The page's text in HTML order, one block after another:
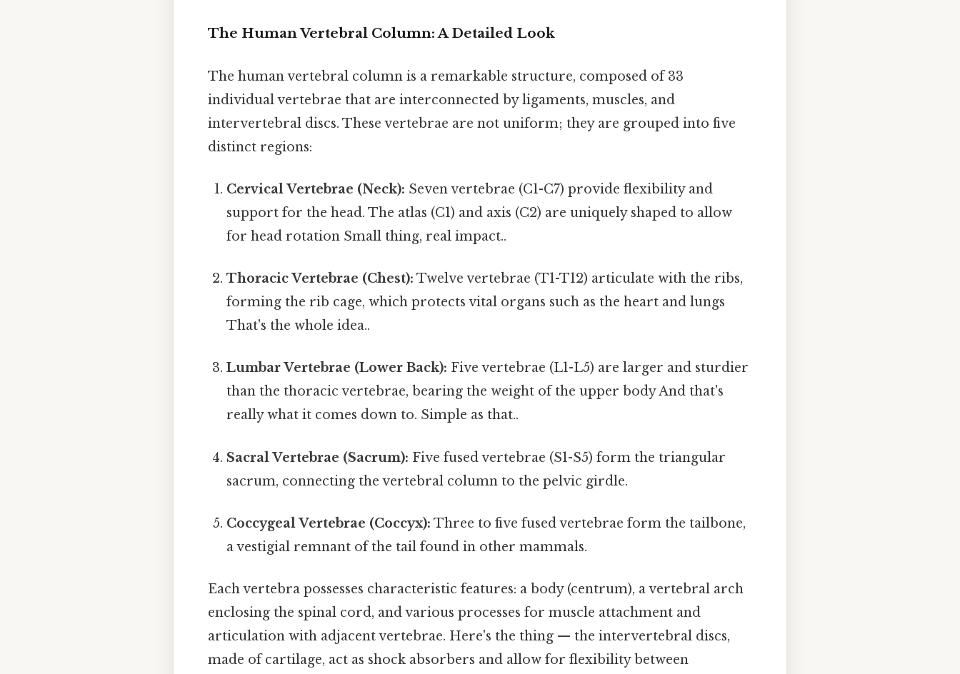
The Human Vertebral Column: A Detailed Look
The human vertebral column is a remarkable structure, composed of 33
individual vertebrae that are interconnected by ligaments, muscles, and
intervertebral discs. These vertebrae are not uniform; they are grouped into five
distinct regions:
Cervical Vertebrae (Neck): Seven vertebrae (C1-C7) provide flexibility and
support for the head. The atlas (C1) and axis (C2) are uniquely shaped to allow
for head rotation Small thing, real impact..
Thoracic Vertebrae (Chest): Twelve vertebrae (T1-T12) articulate with the ribs,
forming the rib cage, which protects vital organs such as the heart and lungs
That's the whole idea..
Lumbar Vertebrae (Lower Back): Five vertebrae (L1-L5) are larger and sturdier
than the thoracic vertebrae, bearing the weight of the upper body And that's
really what it comes down to. Simple as that..
Sacral Vertebrae (Sacrum): Five fused vertebrae (S1-S5) form the triangular
sacrum, connecting the vertebral column to the pelvic girdle.
Coccygeal Vertebrae (Coccyx): Three to five fused vertebrae form the tailbone,
a vestigial remnant of the tail found in other mammals.
Each vertebra possesses characteristic features: a body (centrum), a vertebral arch
enclosing the spinal cord, and various processes for muscle attachment and
articulation with adjacent vertebrae. Here's the thing — the intervertebral discs,
made of cartilage, act as shock absorbers and allow for flexibility between